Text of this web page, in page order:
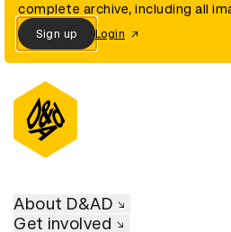
complete archive, including all
Sign up Login
About D&AD
Get involved